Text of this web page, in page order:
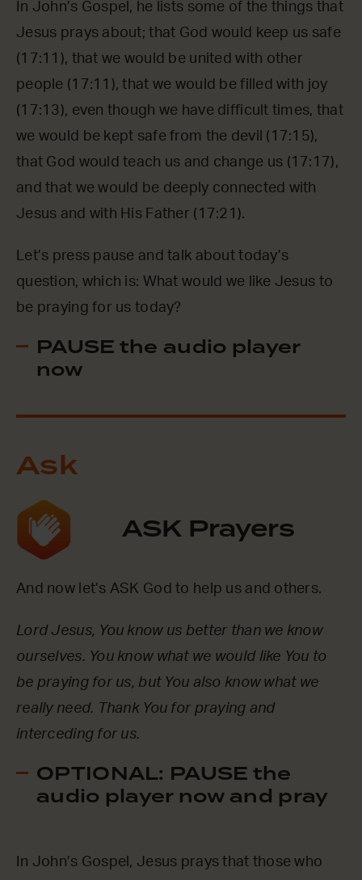
In John’s Gospel, he lists some of the things that
Jesus prays about; that God would keep us safe
(17:11), that we would be united with other
people (17:11), that we would be filled with joy
(17:13), even though we have difficult times, that
we would be kept safe from the devil (17:15),
that God would teach us and change us (17:17),
and that we would be deeply connected with
Jesus and with His Father (17:21).
Let’s press pause and talk about today’s
question, which is: What would we like Jesus to
be praying for us today?
PAUSE the audio player
now
Ask
ASK Prayers
And now let’s ASK God to help us and others.
Lord Jesus, You know us better than we know
ourselves. You know what we would like You to
be praying for us, but You also know what we
really need. Thank You for praying and
interceding for us.
OPTIONAL: PAUSE the
audio player now and pray
In John’s Gospel, Jesus prays that those who